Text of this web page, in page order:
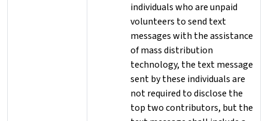
individuals who are unpaid
volunteers to send text
messages with the assistance
of mass distribution
technology, the text message
sent by these individuals are
not required to disclose the
top two contributors, but the